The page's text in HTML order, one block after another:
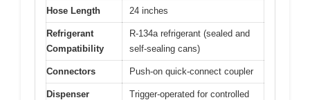
Hose Length 24 inches
Refrigerant
Compatibility
R-134a refrigerant (sealed and
self-sealing cans)
Connectors Push-on quick-connect coupler
Dispenser
Trigger-operated for controlled